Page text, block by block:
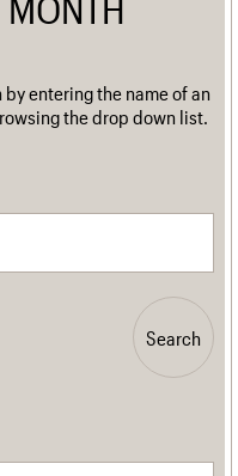
entering the name of an
the drop down list.
Search